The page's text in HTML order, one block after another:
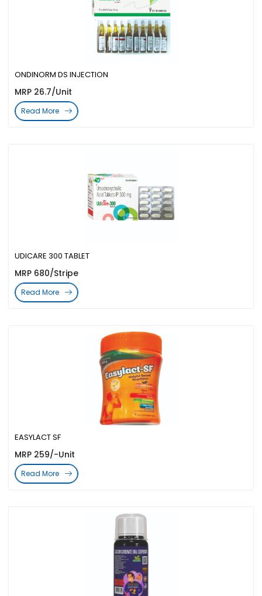
EASYLACT SF
MRP 259/-Unit
Read More
UDICARE 300 TABLET
MRP 680/Stripe
Read More
ONDINORM DS INJECTION
MRP 26.7/Unit
Read More